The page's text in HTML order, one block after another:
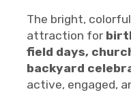
The bright,
attraction for
field days,
backyard
active, engaged,